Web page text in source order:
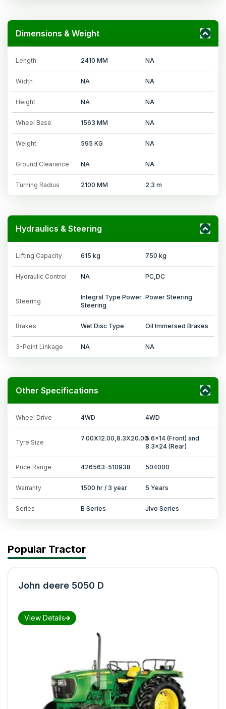
Dimensions & Weight
Length 2410 MM NA
Width NA NA
Height NA NA
Wheel Base 1563 MM NA
Weight 595 KG NA
Ground Clearance NA NA
Turning Radius 2100 MM 2.3 m
Hydraulics & Steering
Lifting Capacity 615 kg 750 kg
Hydraulic Control NA PC,DC
Steering
Integral Type Power
Steering
Power Steering
Brakes Wet Disc Type Oil Immersed Brakes
3-Point Linkage NA NA
Other Specifications
Wheel Drive 4WD 4WD
Tyre Size
7.00X12.00,8.3X20.005.6x14 (Front) and
8.3x24 (Rear)
Price Range 426563-510938 504000
Warranty 1500 hr / 3 year 5 Years
Series B Series Jivo Series
Popular Tractor
John deere 5050 D
View Details